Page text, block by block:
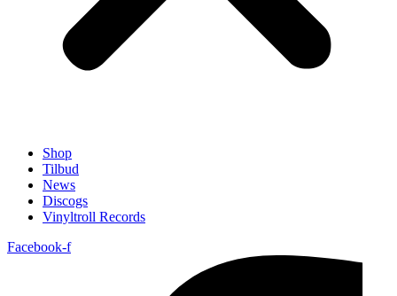
Shop
Tilbud
News
Discogs
Vinyltroll Records
Facebook-f